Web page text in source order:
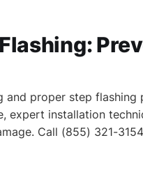
proper step
expert installation
Call (855) 321-